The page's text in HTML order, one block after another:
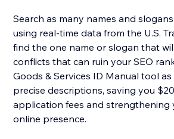
Search as many names and
using real-time data from the U.S.
find the one name or slogan that
conflicts that can ruin your SEO
Goods & Services ID Manual tool
precise descriptions, saving you
application fees and strengthening
online presence.